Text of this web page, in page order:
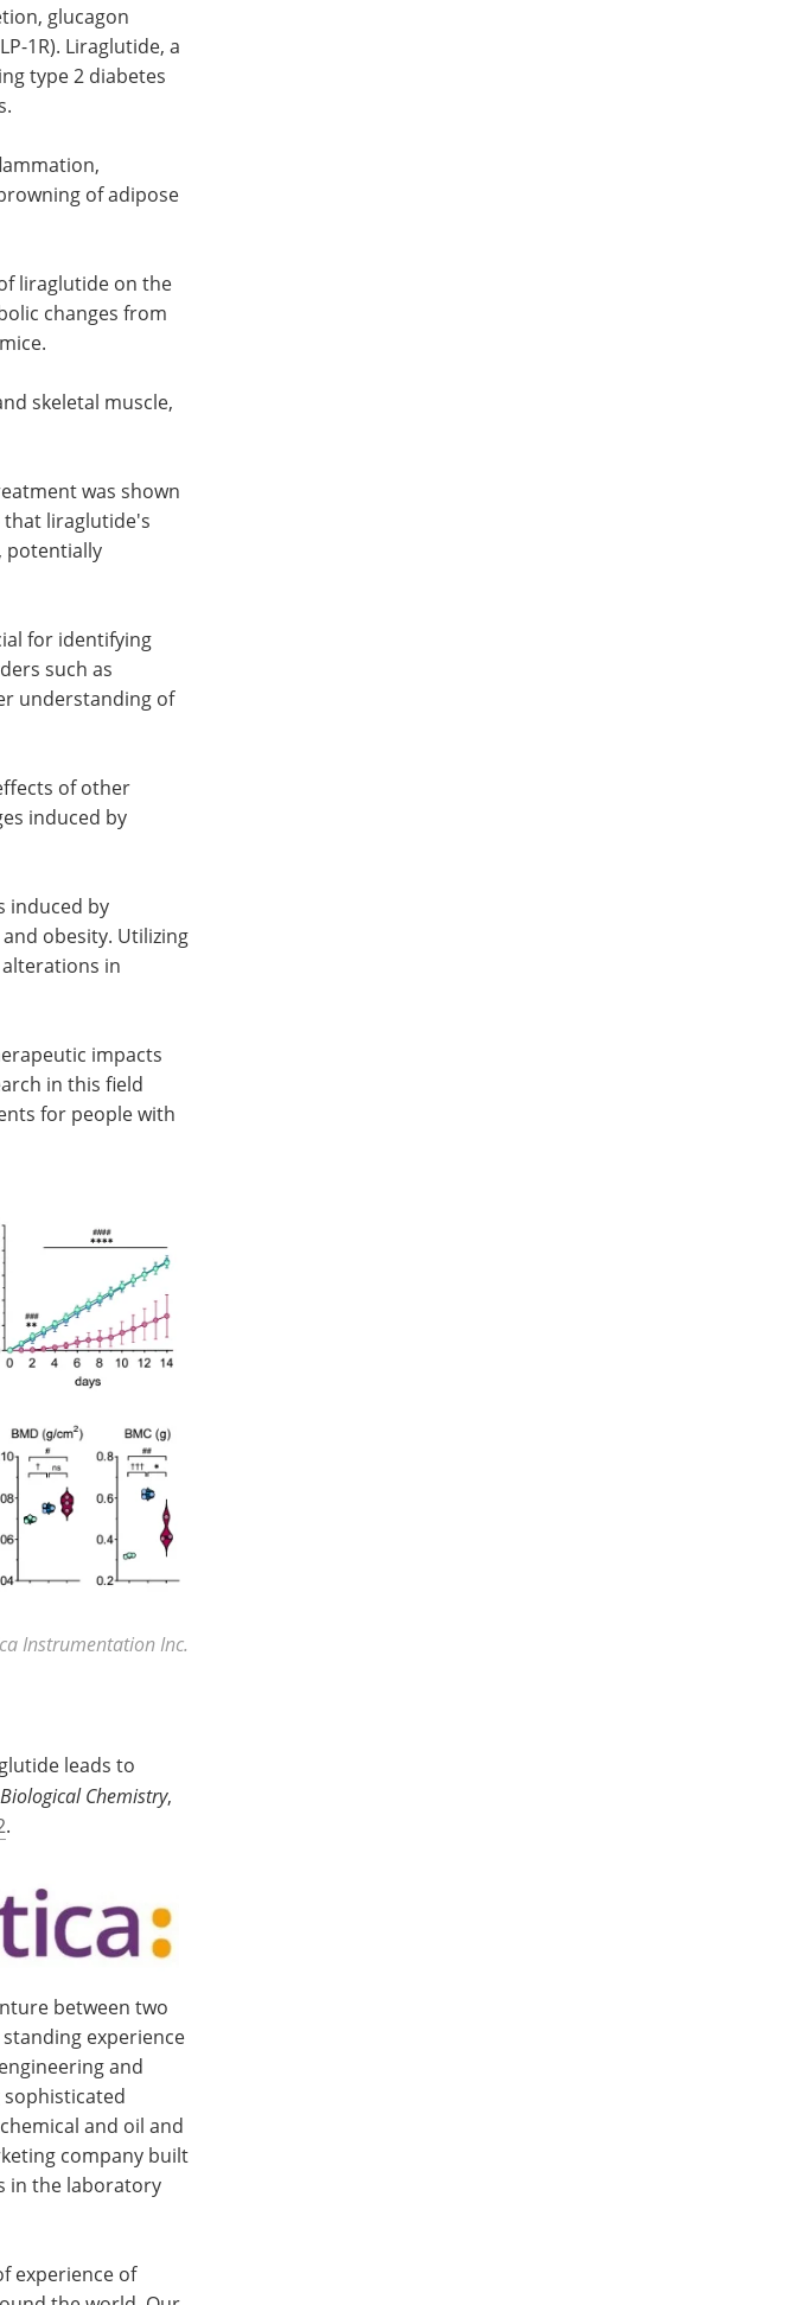
glucagon
1R). Liraglutide, a
type 2 diabetes
of adipose
liraglutide on the
changes from
skeletal muscle,
was shown
liraglutide's
potentially
for identifying
such as
understanding of
of other
induced by
induced by
obesity. Utilizing
in
impacts
in this field
for people with
Instrumentation Inc.
leads to
Chemistry,
.
between two
experience
and
and oil and
company built
in the laboratory
experience of